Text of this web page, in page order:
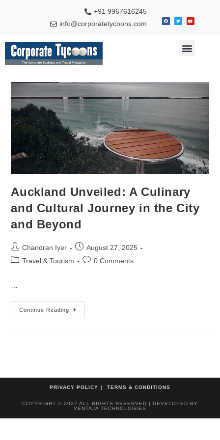
+91 9967616245
info@corporatetycoons.com
Auckland Unveiled: A Culinary
and Cultural Journey in the City
and Beyond
Chandran Iyer
August 27, 2025
Travel & Tourism
0 Comments
…
Continue Reading
PRIVACY POLICY TERMS & CONDITIONS
COPYRIGHT © 2022 ALL RIGHTS RESERVED | DEVELOPED BY
VENTAJA TECHNOLOGIES